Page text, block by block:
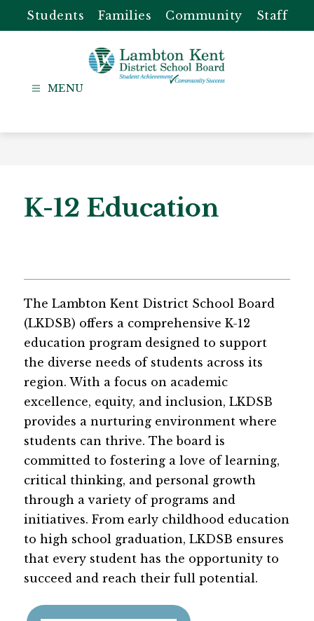
content
Students Families Community Staff
-
K-12 Education
The Lambton Kent District School Board
(LKDSB) offers a comprehensive K-12
education program designed to support
the diverse needs of students across its
region. With a focus on academic
excellence, equity, and inclusion, LKDSB
provides a nurturing environment where
students can thrive. The board is
committed to fostering a love of learning,
critical thinking, and personal growth
through a variety of programs and
initiatives. From early childhood education
to high school graduation, LKDSB ensures
that every student has the opportunity to
succeed and reach their full potential.